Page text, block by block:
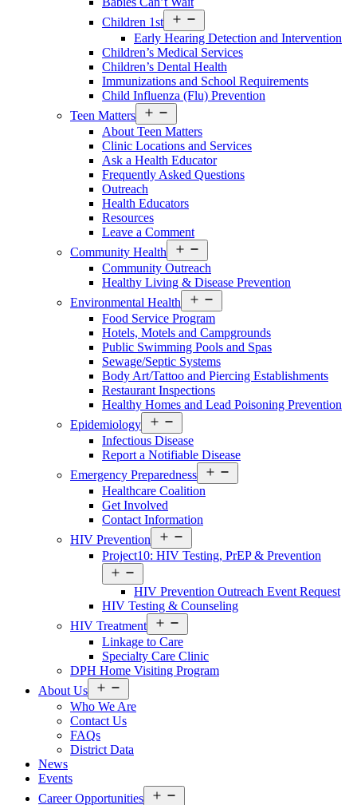
Children 1st
menu
Early Hearing Detection and Intervention
Children’s Medical Services
Children’s Dental Health
Immunizations and School Requirements
Child Influenza (Flu) Prevention
Teen Matters
menu
About Teen Matters
Clinic Locations and Services
Ask a Health Educator
Frequently Asked Questions
Outreach
Health Educators
Resources
Leave a Comment
Community Health
menu
Community Outreach
Healthy Living & Disease Prevention
Environmental Health
menu
Food Service Program
Hotels, Motels and Campgrounds
Public Swimming Pools and Spas
Sewage/Septic Systems
Body Art/Tattoo and Piercing Establishments
Restaurant Inspections
Healthy Homes and Lead Poisoning Prevention
Epidemiology
menu
Infectious Disease
Report a Notifiable Disease
Emergency Preparedness
menu
Healthcare Coalition
Get Involved
Contact Information
HIV Prevention
menu
Project10: HIV Testing, PrEP & Prevention
menu
HIV Prevention Outreach Event Request
HIV Testing & Counseling
HIV Treatment
menu
Linkage to Care
Specialty Care Clinic
DPH Home Visiting Program
About Us
menu
Who We Are
Contact Us
FAQs
District Data
News
Events
Career Opportunities